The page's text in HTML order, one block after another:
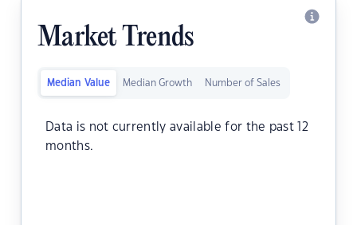
Market Trends
Median Value Median Growth Number of Sales
Data is not currently available for the past 12
months.